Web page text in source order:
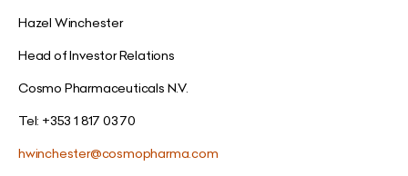
Hazel Winchester
Head of Investor Relations
Cosmo Pharmaceuticals N.V.
Tel: +353 1 817 03 70
hwinchester@cosmopharma.com